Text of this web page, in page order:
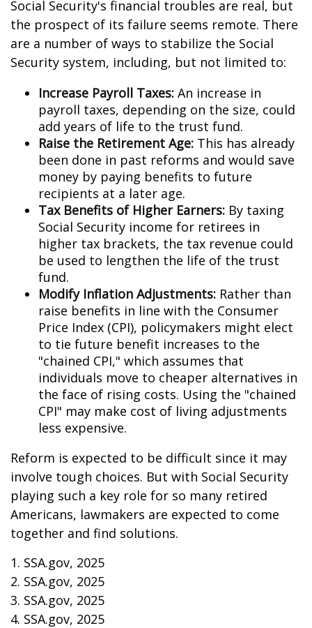
Social Security's financial troubles are real, but
the prospect of its failure seems remote. There
are a number of ways to stabilize the Social
Security system, including, but not limited to:
Increase Payroll Taxes: An increase in
payroll taxes, depending on the size, could
add years of life to the trust fund.
Raise the Retirement Age: This has already
been done in past reforms and would save
money by paying benefits to future
recipients at a later age.
Tax Benefits of Higher Earners: By taxing
Social Security income for retirees in
higher tax brackets, the tax revenue could
be used to lengthen the life of the trust
fund.
Modify Inflation Adjustments: Rather than
raise benefits in line with the Consumer
Price Index (CPI), policymakers might elect
to tie future benefit increases to the
"chained CPI," which assumes that
individuals move to cheaper alternatives in
the face of rising costs. Using the "chained
CPI" may make cost of living adjustments
less expensive.
Reform is expected to be difficult since it may
involve tough choices. But with Social Security
playing such a key role for so many retired
Americans, lawmakers are expected to come
together and find solutions.
1. SSA.gov, 2025
2. SSA.gov, 2025
3. SSA.gov, 2025
4. SSA.gov, 2025